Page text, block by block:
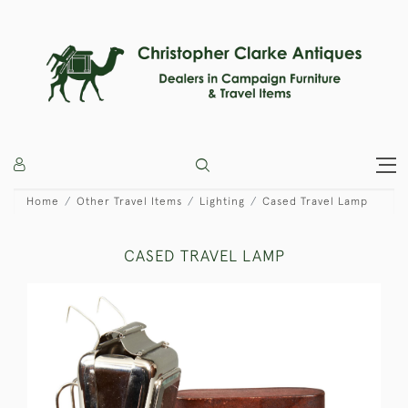
Home Other Travel Items Lighting Cased Travel Lamp
CASED TRAVEL LAMP